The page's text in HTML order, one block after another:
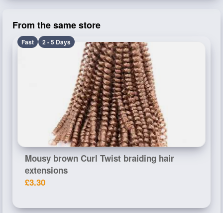
From the same store
Fast 2 - 5 Days
Mousy brown Curl Twist braiding hair
extensions
£3.30